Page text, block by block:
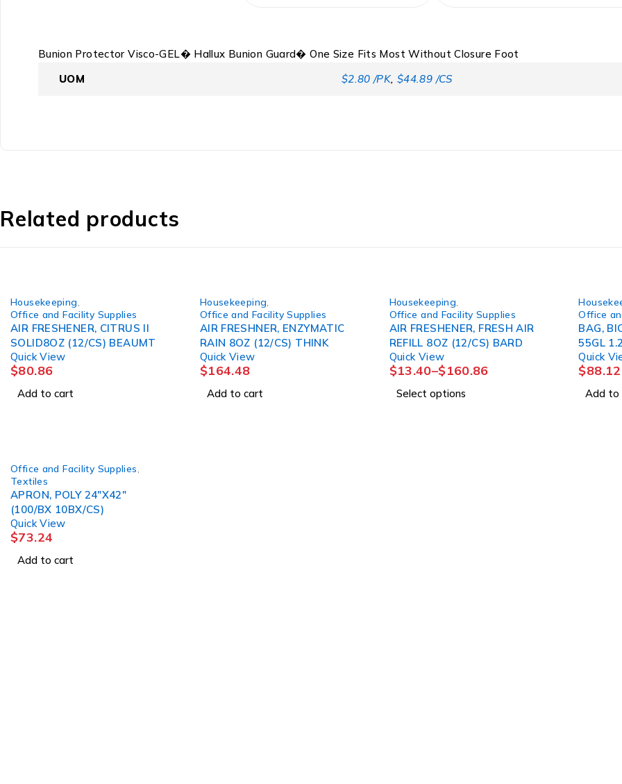
Bunion Protector Visco-GEL� Hallux Bunion Guard� One Size Fits Most Without Closure Foot
UOM
$2.80 /PK, $44.89 /CS
Related products
Housekeeping
Office and Facility Supplies
AIR FRESHENER, CITRUS II
SOLID8OZ (12/CS) BEAUMT
Quick View
$80.86
Add to cart
Housekeeping
Office and Facility Supplies
AIR FRESHNER, ENZYMATIC
RAIN 8OZ (12/CS) THINK
Quick View
$164.48
Add to cart
Housekeeping
Office and Facility Supplies
AIR FRESHENER, FRESH AIR
REFILL 8OZ (12/CS) BARD
Quick View
$13.40–$160.86
Select options
Office
BAG,
55GL
Quick
$88.12
Add to
Office and Facility Supplies
Textiles
APRON, POLY 24"X42"
(100/BX 10BX/CS)
Quick View
$73.24
Add to cart